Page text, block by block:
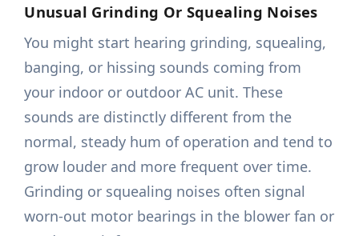
Unusual Grinding Or Squealing Noises
You might start hearing grinding, squealing,
banging, or hissing sounds coming from
your indoor or outdoor AC unit. These
sounds are distinctly different from the
normal, steady hum of operation and tend to
grow louder and more frequent over time.
Grinding or squealing noises often signal
worn-out motor bearings in the blower fan or